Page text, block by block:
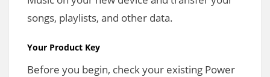
songs, playlists, and other data.
Your Product Key
Before you begin, check your existing Power